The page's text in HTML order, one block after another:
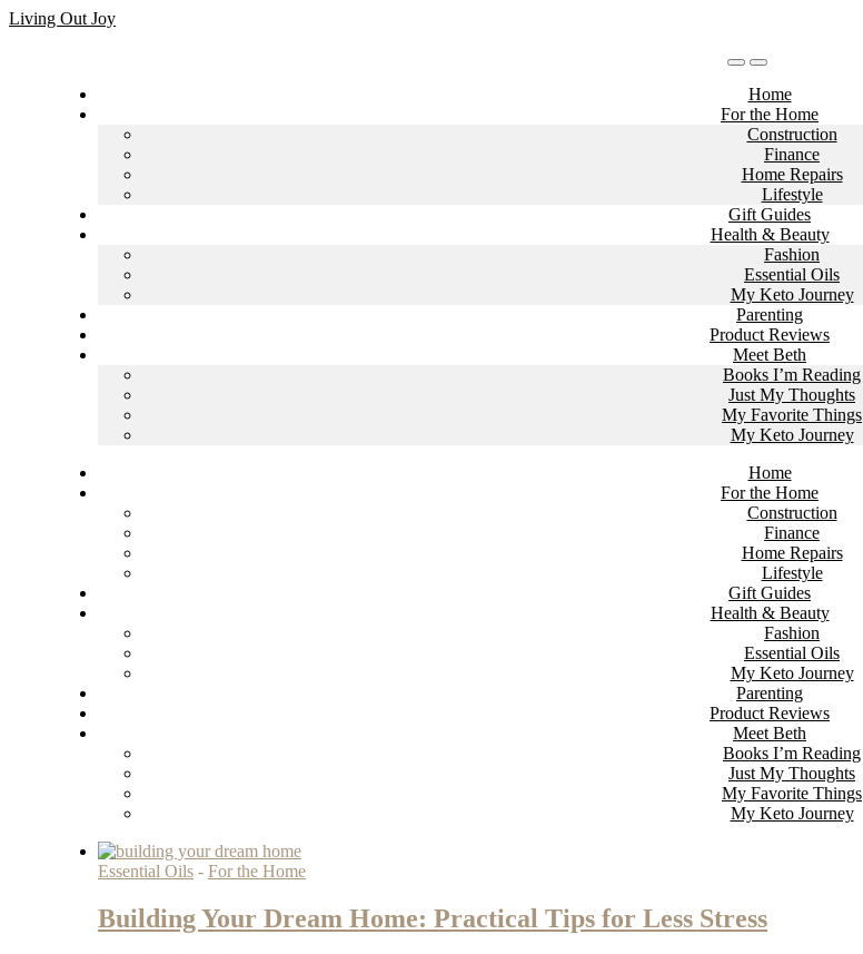
Skip
Living Out Joy
Home
For the Home
Construction
Finance
Home Repairs
Lifestyle
Gift Guides
Health & Beauty
Fashion
Essential Oils
My Keto Journey
Parenting
Product Reviews
Meet Beth
Books I’m Reading
Just My Thoughts
My Favorite Things
My Keto Journey
Home
For the Home
Construction
Finance
Home Repairs
Lifestyle
Gift Guides
Health & Beauty
Fashion
Essential Oils
My Keto Journey
Parenting
Product Reviews
Meet Beth
Books I’m Reading
Just My Thoughts
My Favorite Things
My Keto Journey
Essential Oils - For the Home
Building Your Dream Home: Practical Tips for Less Stress